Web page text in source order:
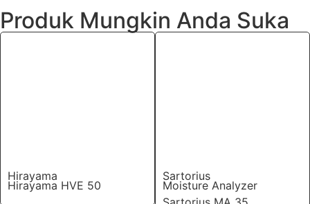
Produk Mungkin Anda Suka
Hirayama
Hirayama HVE 50
Sartorius
Moisture Analyzer